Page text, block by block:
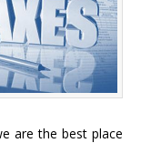
are the best place